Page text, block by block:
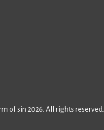
of sin 2026. All rights reserved.